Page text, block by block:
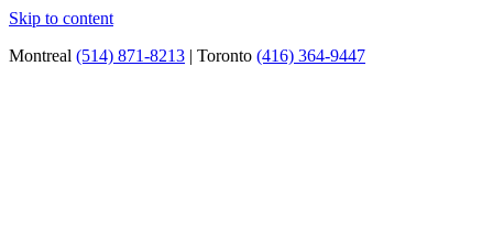
Skip to content
Montreal (514) 871-8213 | Toronto (416) 364-9447